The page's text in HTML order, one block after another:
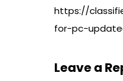
https://
for-pc-
Leave a